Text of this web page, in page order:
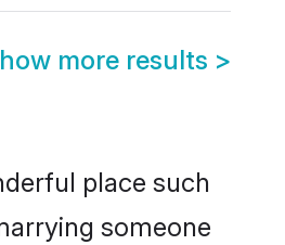
more results >
place such
someone